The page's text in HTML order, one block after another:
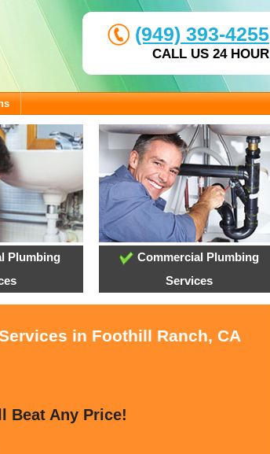
(949) 393-4255
CALL US 24 HOUR
Plumbing
Commercial Plumbing
Services
in Foothill Ranch, CA
Beat Any Price!